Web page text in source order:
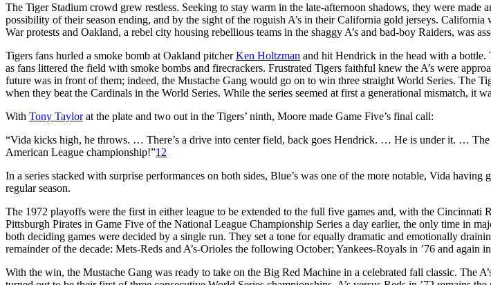
The Tiger Stadium crowd grew restless. Seeking to stay warm in the late-afternoon shadows, they were made
possibility of their season ending, and by the sight of the roguish A’s in their California gold jerseys. California
War protests and Oakland, a rebel city housing rebellious teams in the shaggy A’s and bad-boy Raiders, was
Tigers fans hurled a smoke bomb at Oakland pitcherKen Holtzman and hit Hendrick in the head with a bottle.
as fans littered the field with smoke bombs and firecrackers. Frustrated Tigers faithful knew the A’s were
future was in front of them; indeed, the Mustache Gang would go on to win three straight World Series. The
when they beat the Cardinals in the World Series. While the series seemed at first a generational mismatch, it
With Tony Taylorat the plate and two out in the Tigers’ ninth, Moore made Game Five’s final call:
“Vida kicks high, he throws. … There’s a drive into center field, back goes Hendrick. … He is under it. … The
American League championship!”12
In a series stacked with surprise performances on both sides, Blue’s was one of the more notable, Vida having
regular season.
The 1972 playoffs were the first in either league to be extended to the full five games and, with the Cincinnati
Pittsburgh Pirates in Game Five of the National League Championship Series a day earlier, the only time in
both deciding games were decided by a single run. They set a tone for equally dramatic and emotionally
remainder of the decade: Mets-Reds and A’s-Orioles the following October; Yankees-Royals in ’76 and again
With the win, the Mustache Gang was ready to take on the Big Red Machine in a celebrated fall classic. The